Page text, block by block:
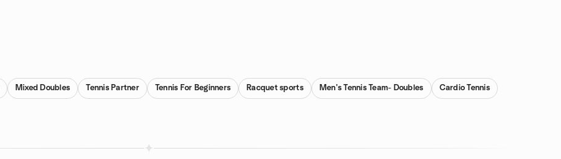
Mixed Doubles Tennis Partner Tennis For Beginners Racquet sports Men's Tennis Team- Doubles Cardio Tennis